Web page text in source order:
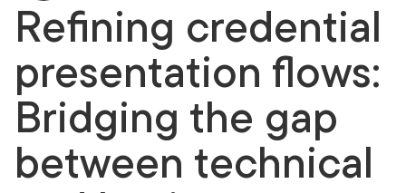
Refining credential
presentation flows:
Bridging the gap
between technical